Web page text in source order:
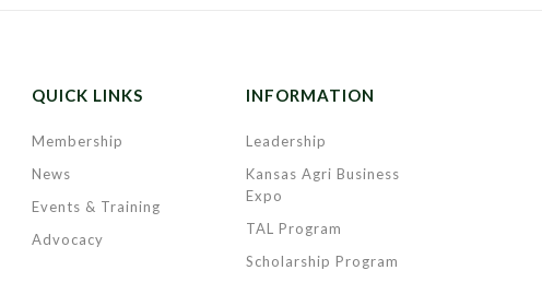
QUICK LINKS
Membership
News
Events & Training
Advocacy
INFORMATION
Leadership
Kansas Agri Business
Expo
TAL Program
Scholarship Program